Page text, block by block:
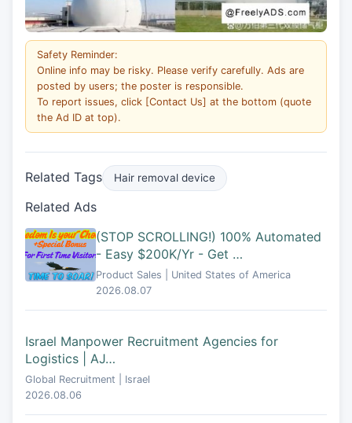
Safety Reminder:
Online info may be risky. Please verify carefully. Ads are
posted by users; the poster is responsible.
To report issues, click [Contact Us] at the bottom (quote
the Ad ID at top).
Related Tags Hair removal device
Related Ads
(STOP SCROLLING!) 100% Automated
- Easy $200K/Yr - Get …
Product Sales | United States of America
2026.08.07
Israel Manpower Recruitment Agencies for
Logistics | AJ…
Global Recruitment | Israel
2026.08.06